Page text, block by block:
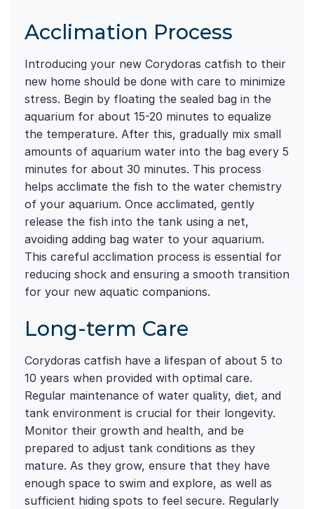
Acclimation Process
Introducing your new Corydoras catfish to their
new home should be done with care to minimize
stress. Begin by floating the sealed bag in the
aquarium for about 15-20 minutes to equalize
the temperature. After this, gradually mix small
amounts of aquarium water into the bag every 5
minutes for about 30 minutes. This process
helps acclimate the fish to the water chemistry
of your aquarium. Once acclimated, gently
release the fish into the tank using a net,
avoiding adding bag water to your aquarium.
This careful acclimation process is essential for
reducing shock and ensuring a smooth transition
for your new aquatic companions.
Long-term Care
Corydoras catfish have a lifespan of about 5 to
10 years when provided with optimal care.
Regular maintenance of water quality, diet, and
tank environment is crucial for their longevity.
Monitor their growth and health, and be
prepared to adjust tank conditions as they
mature. As they grow, ensure that they have
enough space to swim and explore, as well as
sufficient hiding spots to feel secure. Regularly